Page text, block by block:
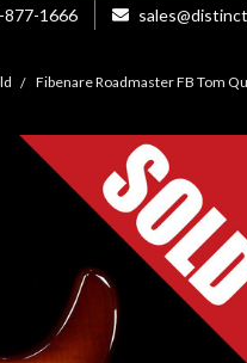
877-1666
Fibenare Roadmaster FB Tom